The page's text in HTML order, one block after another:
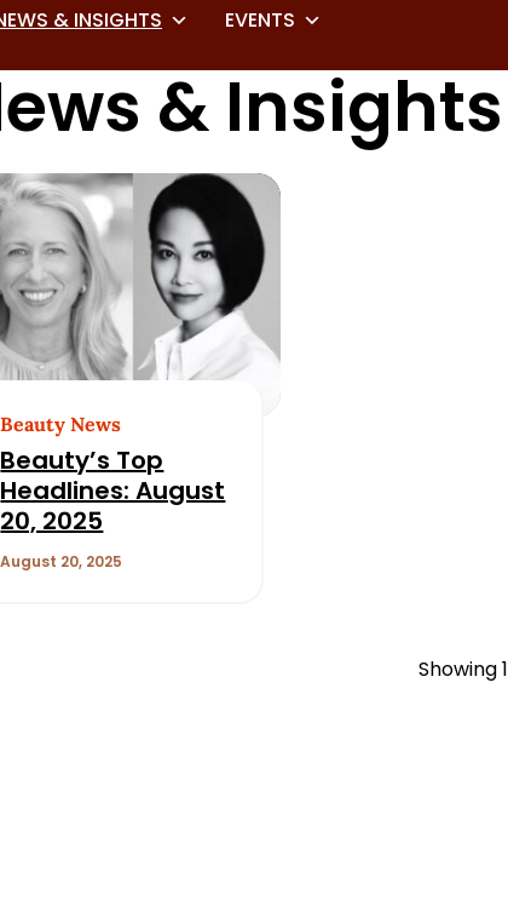
& INSIGHTS
EVENTS
& Insights
Beauty News
Beauty’s Top
Headlines: August
20, 2025
August 20, 2025
Showing1